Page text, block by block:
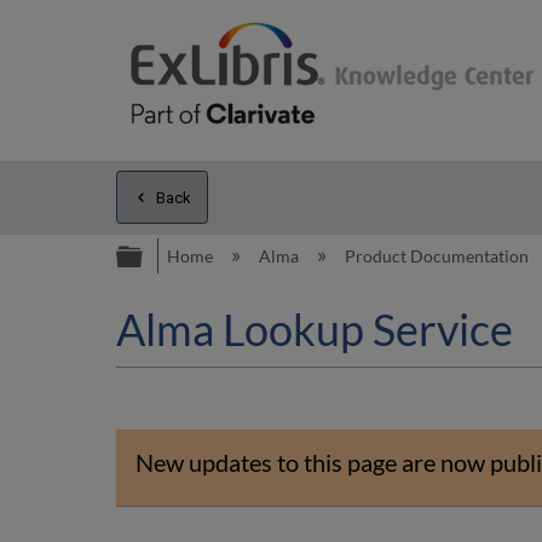
Back
Expand/collapse global
Home Alma Product Documentation
Alma Lookup Service
New updates to this page are now